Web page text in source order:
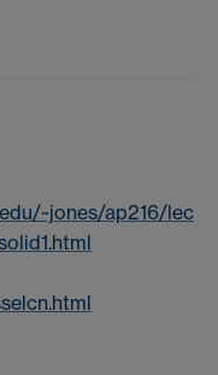
~jones/ap216/lec